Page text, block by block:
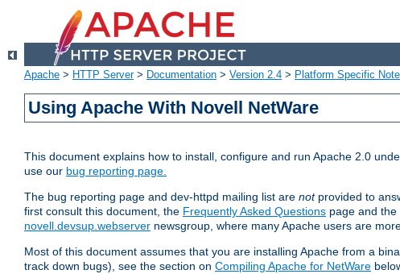
Apache > HTTP Server> Documentation > Version 2.4 > Platform Specific
Using Apache With Novell NetWare
This document explains how to install, configure and run Apache 2.0
use our bug reporting page.
The bug reporting page and dev-httpd mailing list are notprovided to
first consult this document, the Frequently Asked Questions page and
novell.devsup.webserver newsgroup, where many Apache users are
Most of this document assumes that you are installing Apache from a
track down bugs), see the section on Compiling Apache for NetWare